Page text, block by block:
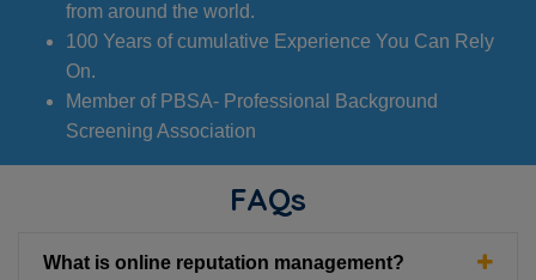
from around the world.
100 Years of cumulative Experience You Can Rely
On.
Member of PBSA- Professional Background
Screening Association
FAQs
What is online reputation management?